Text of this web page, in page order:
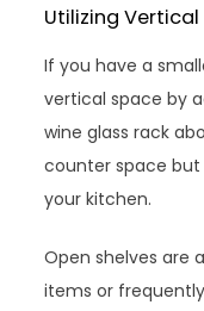
Utilizing Vertical
If you have a
vertical space by
wine glass rack
counter space
your kitchen.
Open shelves are
items or